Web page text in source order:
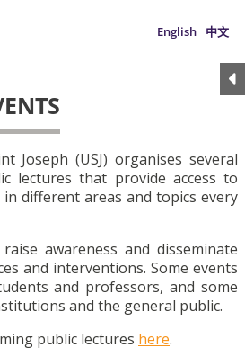
English 中文
Joseph (USJ) organises several
lectures that provide access to
different areas and topics every
awareness and disseminate
and interventions. Some events
and professors, and some
and the general public.
public lectures here.